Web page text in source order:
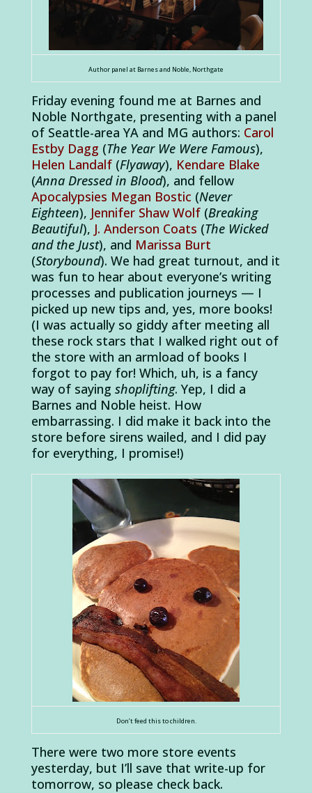
Author panel at Barnes and Noble, Northgate
Friday evening found me at Barnes and
Noble Northgate, presenting with a panel
of Seattle-area YA and MG authors: Carol
Estby Dagg (The Year We Were Famous),
Helen Landalf(Flyaway), Kendare Blake
(Anna Dressed in Blood), and fellow
Apocalypsies Megan Bostic (Never
Eighteen), Jennifer Shaw Wolf(Breaking
Beautiful), J. Anderson Coats (The Wicked
and the Just), and Marissa Burt
(Storybound). We had great turnout, and it
was fun to hear about everyone’s writing
processes and publication journeys — I
picked up new tips and, yes, more books!
(I was actually so giddy after meeting all
these rock stars that I walked right out of
the store with an armload of books I
forgot to pay for! Which, uh, is a fancy
way of saying shoplifting. Yep, I did a
Barnes and Noble heist. How
embarrassing. I did make it back into the
store before sirens wailed, and I did pay
for everything, I promise!)
Don’t feed this to children.
There were two more store events
yesterday, but I’ll save that write-up for
tomorrow, so please check back.